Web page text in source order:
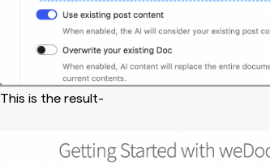
This is the result-